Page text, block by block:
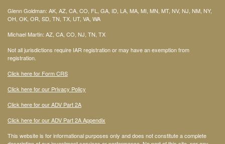
Glenn Goldman: AK, AZ, CA, CO, FL, GA, ID, LA, MA, MI, MN, MT, NV, NJ, NM, NY,
OH, OK, OR, SD, TN, TX, UT, VA, WA
Michael Martin: AZ, CA, CO, NJ, TN, TX
Not all jurisdictions require IAR registration or may have an exemption from
registration.
Click here for Form CRS
Click here for our Privacy Policy
Click here for our ADV Part 2A
Click here for our ADV Part 2A Appendix
This website is for informational purposes only and does not constitute a complete